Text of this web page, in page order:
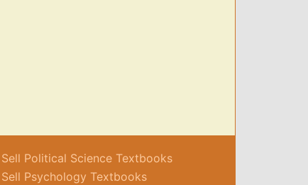
Sell Political Science Textbooks
Sell Psychology Textbooks